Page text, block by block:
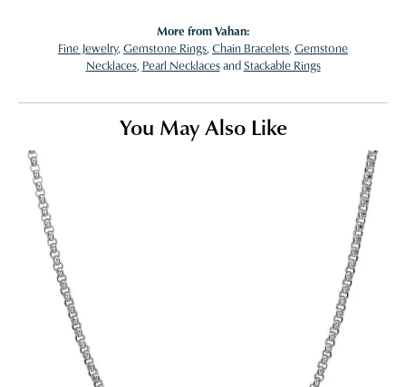
More from Vahan:
Fine Jewelry, Gemstone Rings, Chain Bracelets, Gemstone
Necklaces, Pearl NecklacesandStackable Rings
You May Also Like